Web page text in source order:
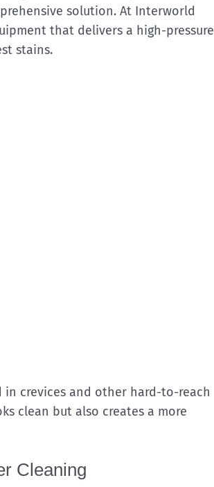
solution. At Interworld
that delivers a high-pressure
stains.
crevices and other hard-to-reach
clean but also creates a more
Cleaning